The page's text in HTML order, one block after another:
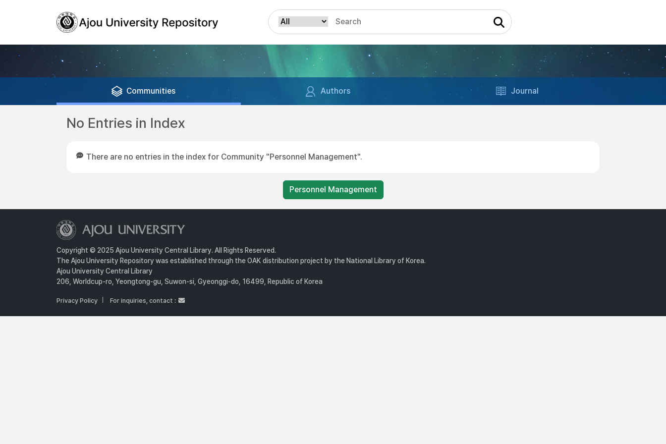
Communities Authors Journal
No Entries in Index
There are no entries in the index for Community "Personnel Management".
Personnel Management
Copyright © 2025 Ajou University Central Library. All Rights Reserved.
The Ajou University Repository was established through the OAK distribution project by the National Library of Korea.
Ajou University Central Library
206, Worldcup-ro, Yeongtong-gu, Suwon-si, Gyeonggi-do, 16499, Republic of Korea
Privacy Policy For inquiries, contact :